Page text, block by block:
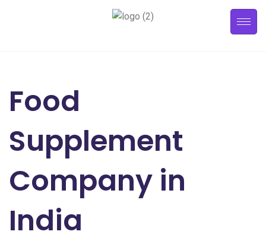
Food
Supplement
Company in
India